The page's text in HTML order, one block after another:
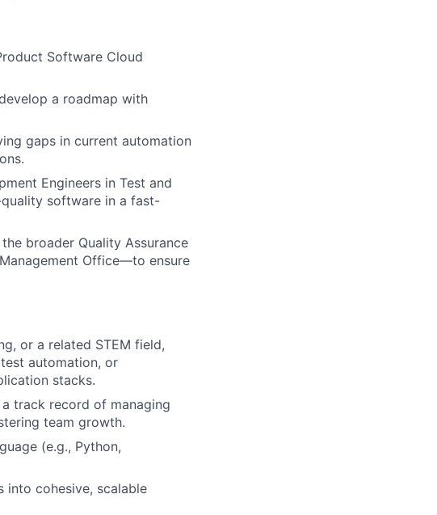
Software Cloud
a roadmap with
gaps in current automation
Engineers in Test and
software in a fast-
broader Quality Assurance
Office—to ensure
or a related STEM field,
automation, or
stacks.
track record of managing
team growth.
(e.g., Python,
into cohesive, scalable